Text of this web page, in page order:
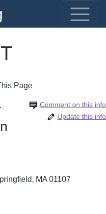
Page
Comment on this info
.
Update this info
, MA 01107